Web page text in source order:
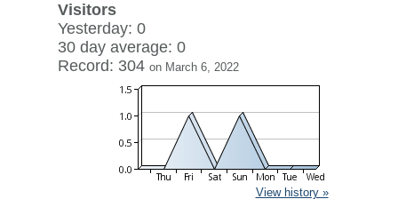
Visitors
Yesterday: 0
30 day average: 0
Record: 304 on March 6, 2022
View history »